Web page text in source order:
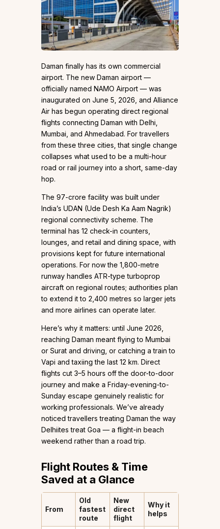
Daman finally has its own commercial
airport. The new Daman airport —
officially named NAMO Airport — was
inaugurated on June 5, 2026, and Alliance
Air has begun operating direct regional
flights connecting Daman with Delhi,
Mumbai, and Ahmedabad. For travellers
from these three cities, that single change
collapses what used to be a multi-hour
road or rail journey into a short, same-day
hop.
The ₹97-crore facility was built under
India’s UDAN (Ude Desh Ka Aam Nagrik)
regional connectivity scheme. The
terminal has 12 check-in counters,
lounges, and retail and dining space, with
provisions kept for future international
operations. For now the 1,800-metre
runway handles ATR-type turboprop
aircraft on regional routes; authorities plan
to extend it to 2,400 metres so larger jets
and more airlines can operate later.
Here’s why it matters: until June 2026,
reaching Daman meant flying to Mumbai
or Surat and driving, or catching a train to
Vapi and taxiing the last 12 km. Direct
flights cut 3–5 hours off the door-to-door
journey and make a Friday-evening-to-
Sunday escape genuinely realistic for
working professionals. We’ve already
noticed travellers treating Daman the way
Delhiites treat Goa — a flight-in beach
weekend rather than a road trip.
Flight Routes & Time
Saved at a Glance
From
Old
fastest
route
New
direct
flight
Why it
helps